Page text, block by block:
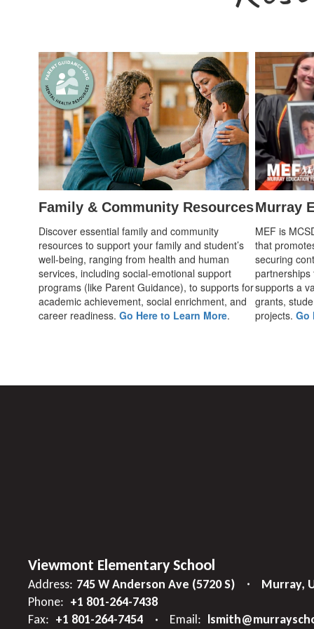
Family & Community Resources
Discover essential family and community
resources to support your family and student’s
well-being, ranging from health and human
services, including social-emotional support
programs (like Parent Guidance), to supports for
academic achievement, social enrichment, and
career readiness. Go Here to Learn More.
Murray
MEF is
that
securing
partnerships
supports a
grants,
projects. Go
Viewmont Elementary School
Address: 745 W Anderson Ave (5720 S)
Murray,
Phone: +1 801-264-7438
Fax: +1 801-264-7454 Email: